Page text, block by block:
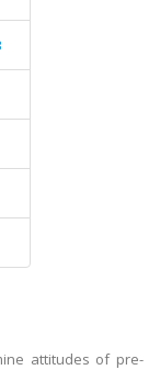
attitudes of pre-